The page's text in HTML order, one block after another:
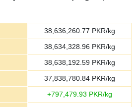
38,636,260.77 PKR/kg
38,634,328.96 PKR/kg
38,638,192.59PKR/kg
37,838,780.84PKR/kg
+797,479.93 PKR/kg